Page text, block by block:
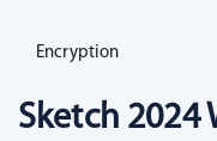
Encryption
Sketch 2024